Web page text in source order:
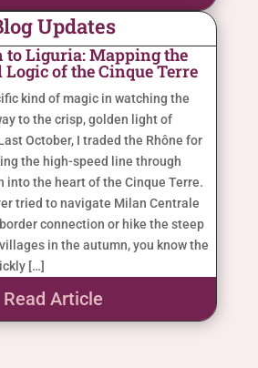
Updates
to Liguria: Mapping the
Logic of the Cinque Terre
kind of magic in watching the
to the crisp, golden light of
October, I traded the Rhône for
the high-speed line through
into the heart of the Cinque Terre.
tried to navigate Milan Centrale
connection or hike the steep
in the autumn, you know the
[…]
Read Article